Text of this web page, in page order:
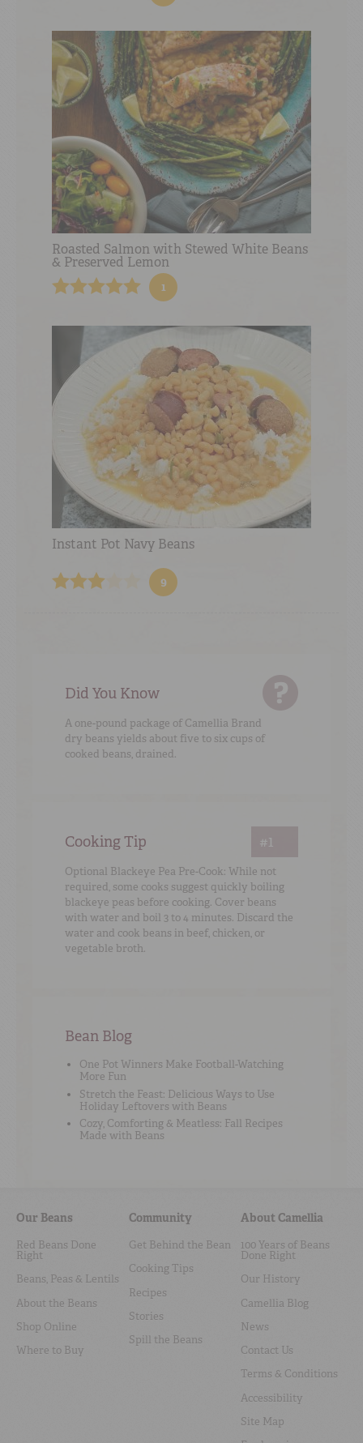
Roasted Salmon with Stewed White Beans
& Preserved Lemon
1
Instant Pot Navy Beans
9
Did You Know
A one-pound package of Camellia Brand
dry beans yields about five to six cups of
cooked beans, drained.
Cooking Tip #1
Optional Blackeye Pea Pre-Cook: While not
required, some cooks suggest quickly boiling
blackeye peas before cooking. Cover beans
with water and boil 3 to 4 minutes. Discard the
water and cook beans in beef, chicken, or
vegetable broth.
Bean Blog
One Pot Winners Make Football-Watching
More Fun
Stretch the Feast: Delicious Ways to Use
Holiday Leftovers with Beans
Cozy, Comforting & Meatless: Fall Recipes
Made with Beans
Our Beans
Red Beans Done
Right
Beans, Peas & Lentils
About the Beans
Shop Online
Where to Buy
Community
Get Behind the Bean
Cooking Tips
Recipes
Stories
Spill the Beans
About Camellia
100 Years of Beans
Done Right
Our History
Camellia Blog
News
Contact Us
Terms & Conditions
Accessibility
Site Map